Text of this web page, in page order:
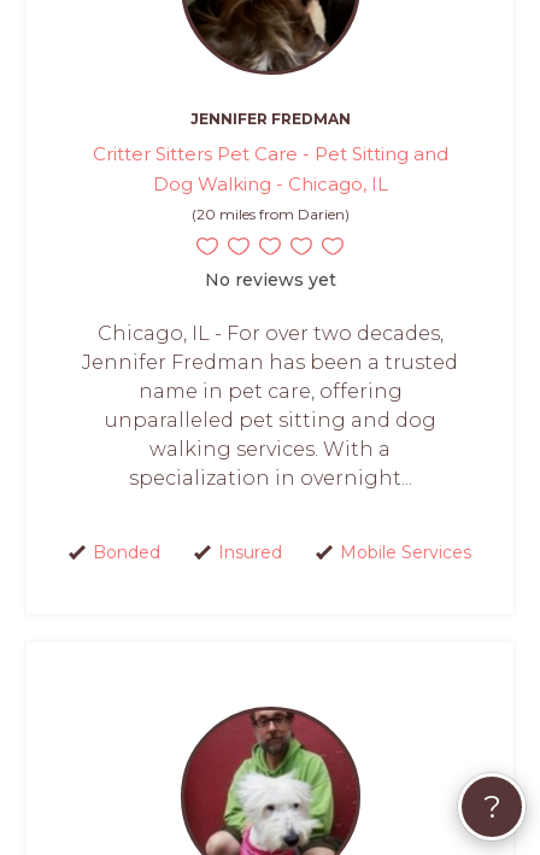
JENNIFER FREDMAN
Critter Sitters Pet Care - Pet Sitting and
Dog Walking - Chicago, IL
(20 miles from Darien)
No reviews yet
Chicago, IL - For over two decades,
Jennifer Fredman has been a trusted
name in pet care, offering
unparalleled pet sitting and dog
walking services. With a
specialization in overnight...
Bonded Insured Mobile Services
?